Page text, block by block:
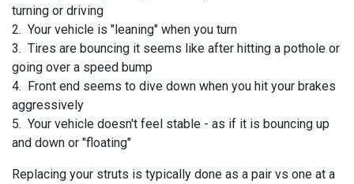
turning or driving
2. Your vehicle is "leaning" when you turn
3. Tires are bouncing it seems like after hitting a pothole or
going over a speed bump
4. Front end seems to dive down when you hit your brakes
aggressively
5. Your vehicle doesn't feel stable - as if it is bouncing up
and down or "floating"
Replacing your struts is typically done as a pair vs one at a